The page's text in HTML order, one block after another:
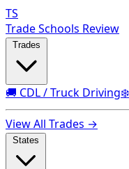
TS
Trade Schools Review
🚚 CDL / Truck Driving
View All Trades →